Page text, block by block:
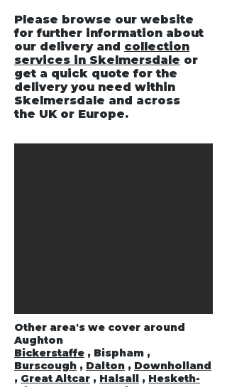
Please browse our website
for further information about
our delivery and collection
services in Skelmersdale or
get a quick quote for the
delivery you need within
Skelmersdale and across
the UK or Europe.
Other area's we cover around
Aughton
Bickerstaffe , Bispham ,
Burscough , Dalton , Downholland
, Great Altcar , Halsall , Hesketh-